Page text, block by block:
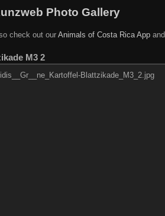
Photo Gallery
check out our Animals of Costa Rica Appand
M3 2